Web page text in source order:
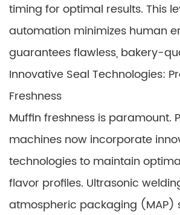
timing for optimal results. This
automation minimizes human
guarantees flawless, bakery-
Innovative Seal Technologies:
Freshness
Muffin freshness is paramount.
machines now incorporate
technologies to maintain
flavor profiles. Ultrasonic
atmospheric packaging (MAP)